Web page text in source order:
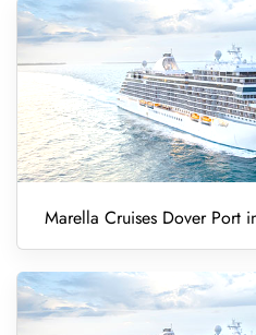
Marella Cruises Dover Port